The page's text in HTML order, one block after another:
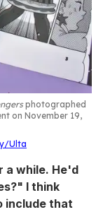
photographed
on November 19,
Ulta
a while. He'd
I think
include that